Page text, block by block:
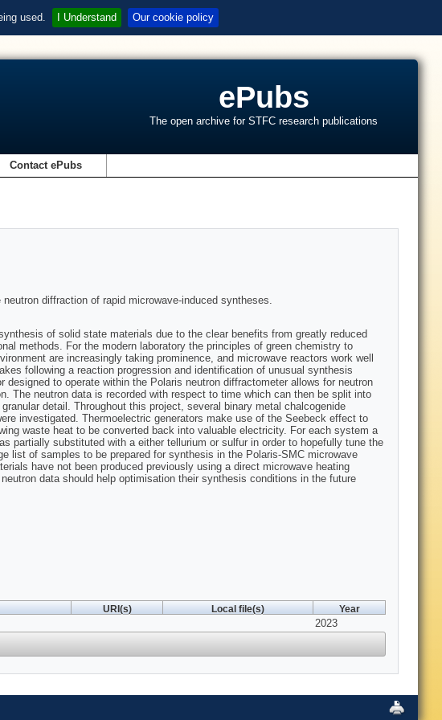
used. I Understand Our cookie policy
ePubs
The open archive for STFC research publications
Contact ePubs
diffraction of rapid microwave-induced syntheses.
of solid state materials due to the clear benefits from greatly reduced
methods. For the modern laboratory the principles of green chemistry to
are increasingly taking prominence, and microwave reactors work well
following a reaction progression and identification of unusual synthesis
to operate within the Polaris neutron diffractometer allows for neutron
The neutron data is recorded with respect to time which can then be split into
detail. Throughout this project, several binary metal chalcogenide
investigated. Thermoelectric generators make use of the Seebeck effect to
waste heat to be converted back into valuable electricity. For each system a
partially substituted with a either tellurium or sulfur in order to hopefully tune the
list of samples to be prepared for synthesis in the Polaris-SMC microwave
have not been produced previously using a direct microwave heating
data should help optimisation their synthesis conditions in the future
URI(s) Local file(s) Year
2023